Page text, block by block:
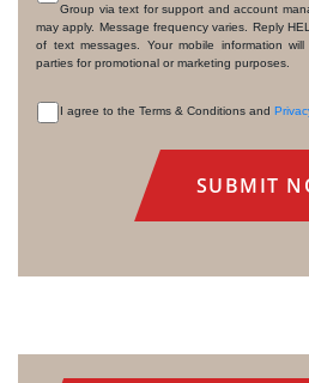
CONSENT
Group via text for support and account
may apply. Message frequency varies. Reply
of text messages. Your mobile information
parties for promotional or marketing purposes.
I agree to the Terms & Conditions and